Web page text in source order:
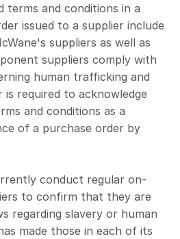
terms and conditions in a
issued to a supplier include
suppliers as well as
suppliers comply with
human trafficking and
is required to acknowledge
and conditions as a
of a purchase order by
conduct regular on-
to confirm that they are
regarding slavery or human
made those in each of its